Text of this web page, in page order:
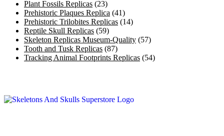
Plant Fossils Replicas (23)
Prehistoric Plaques Replica (41)
Prehistoric Trilobites Replicas (14)
Reptile Skull Replicas (59)
Skeleton Replicas Museum-Quality (57)
Tooth and Tusk Replicas (87)
Tracking Animal Footprints Replicas (54)